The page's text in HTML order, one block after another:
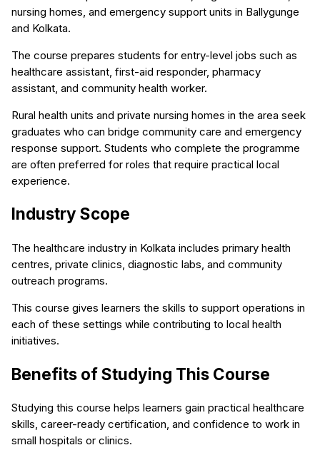
nursing homes, and emergency support units in Ballygunge
and Kolkata.
The course prepares students for entry-level jobs such as
healthcare assistant, first-aid responder, pharmacy
assistant, and community health worker.
Rural health units and private nursing homes in the area seek
graduates who can bridge community care and emergency
response support. Students who complete the programme
are often preferred for roles that require practical local
experience.
Industry Scope
The healthcare industry in Kolkata includes primary health
centres, private clinics, diagnostic labs, and community
outreach programs.
This course gives learners the skills to support operations in
each of these settings while contributing to local health
initiatives.
Benefits of Studying This Course
Studying this course helps learners gain practical healthcare
skills, career-ready certification, and confidence to work in
small hospitals or clinics.